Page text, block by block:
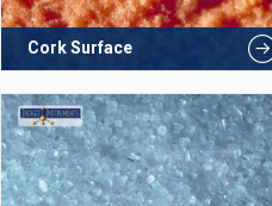
Cork Surface